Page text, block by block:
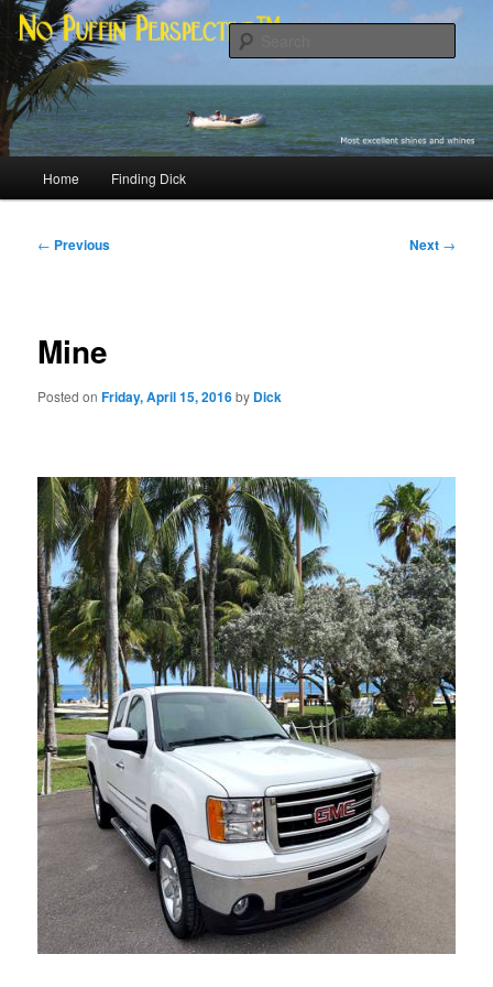
Skip
primary
contentNo Puffin Perspective™
Most excellent shines and whines
Home Finding Dick
Post
← Previous Next →
Mine
Posted onFriday, April 15, 2016by Dick